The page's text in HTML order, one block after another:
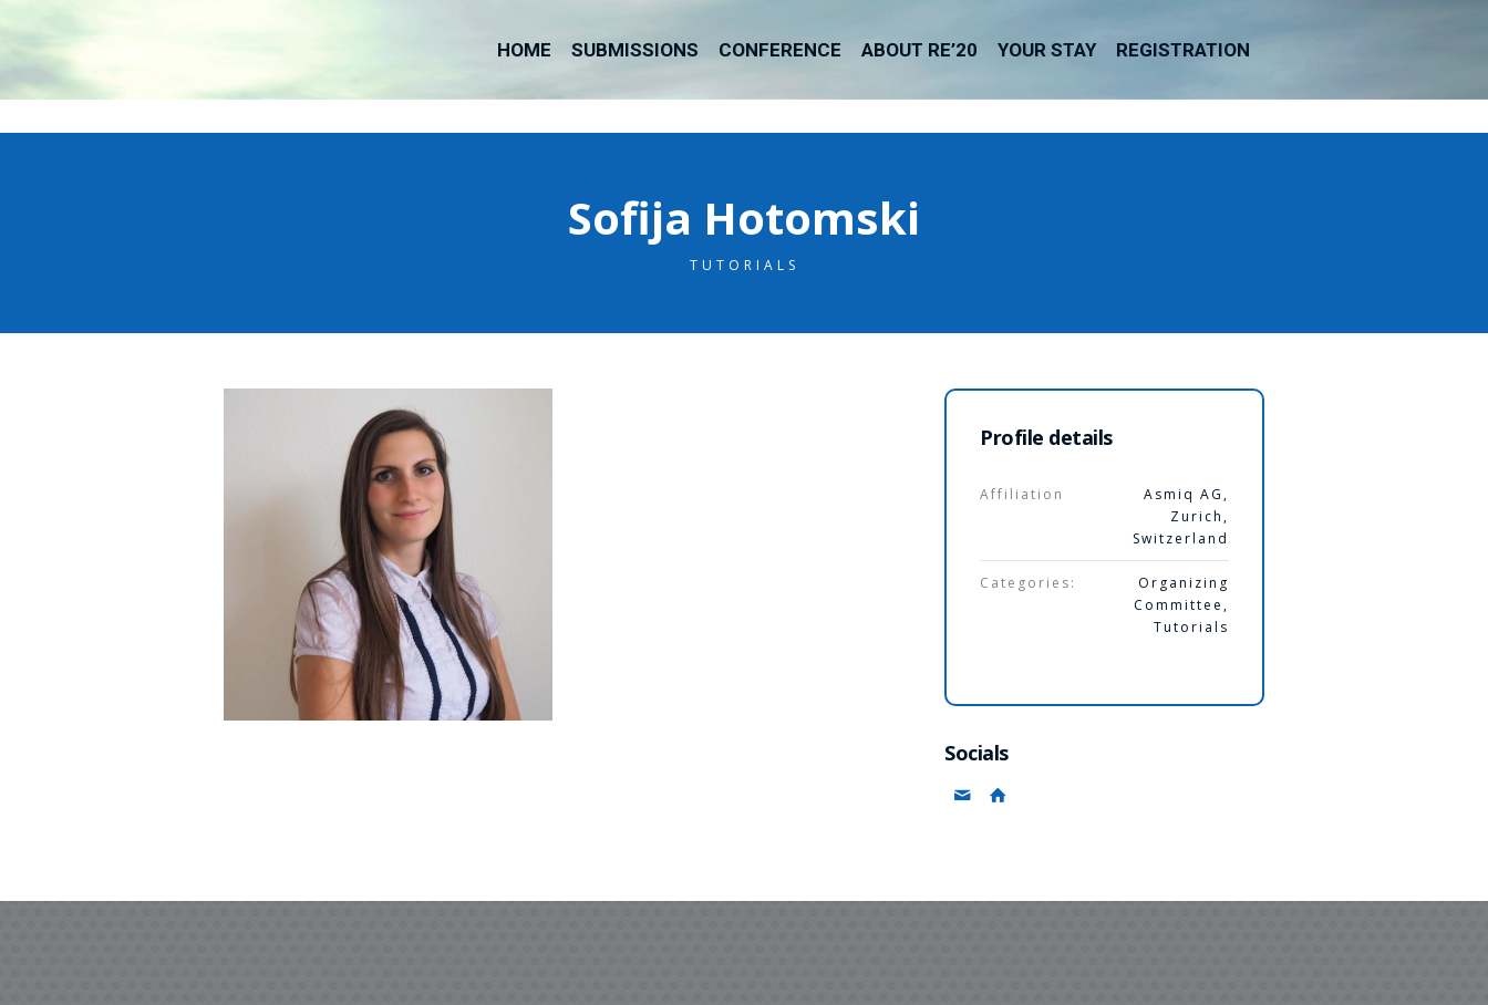
HOME SUBMISSIONS CONFERENCE ABOUT RE’20 YOUR STAY REGISTRATION
Sofija Hotomski
TUTORIALS
Profile details
Affiliation
Asmiq AG,
Zurich,
Switzerland
Categories:
Organizing
Committee ,
Tutorials
Socials